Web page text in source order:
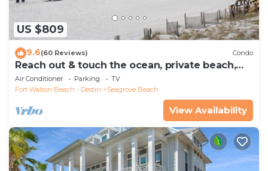
US $809
9.6(60 Reviews) Condo
Reach out & touch the ocean, private beach,
secure gated complex
Air Conditioner Parking
TV
Fort Walton Beach - Destin
Seagrove Beach
View Availability